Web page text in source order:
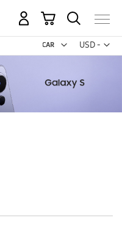
USD -
US
My Cart